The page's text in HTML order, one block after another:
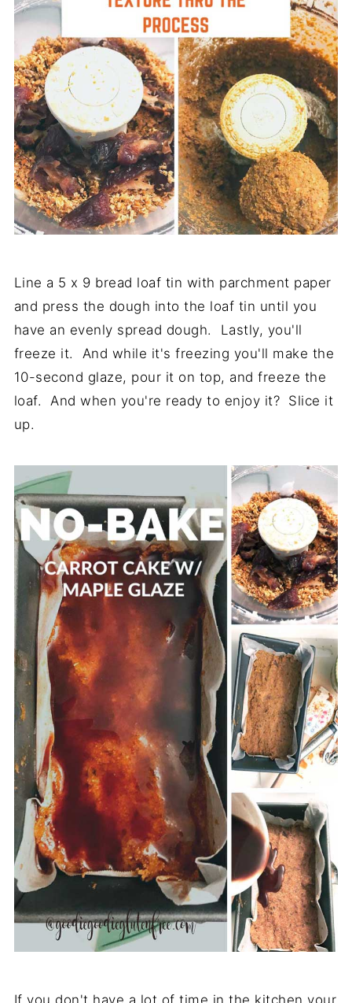
Line a 5 x 9 bread loaf tin with parchment paper
and press the dough into the loaf tin until you
have an evenly spread dough. Lastly, you'll
freeze it. And while it's freezing you'll make the
10-second glaze, pour it on top, and freeze the
loaf. And when you're ready to enjoy it? Slice it
up.